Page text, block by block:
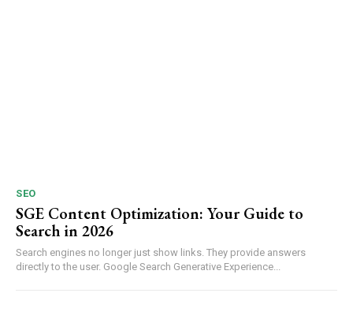
SEO
SGE Content Optimization: Your Guide to
Search in 2026
Search engines no longer just show links. They provide answers
directly to the user. Google Search Generative Experience...